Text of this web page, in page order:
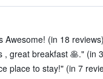
Awesome! (in 18 reviews)
, great breakfast 🥞." (in
place to stay!" (in 7